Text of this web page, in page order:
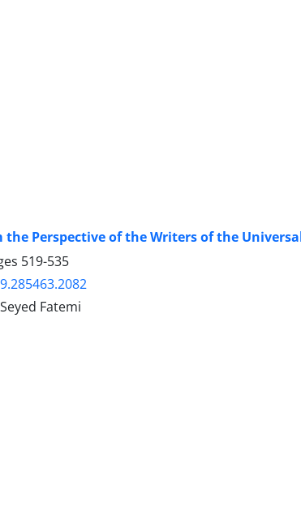
Perspective of the Writers of the
519-535
Fatemi